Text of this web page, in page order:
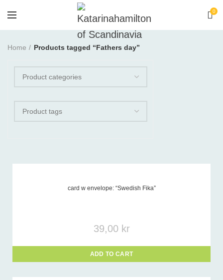
0
Home Products tagged “Fathers day”
card w envelope: “Swedish Fika”
39,00 kr
ADD TO CART